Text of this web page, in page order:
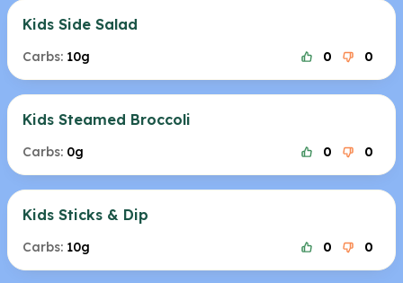
Kids Side Salad
Carbs: 10g 0 0
Kids Steamed Broccoli
Carbs: 0g 0 0
Kids Sticks & Dip
Carbs: 10g 0 0